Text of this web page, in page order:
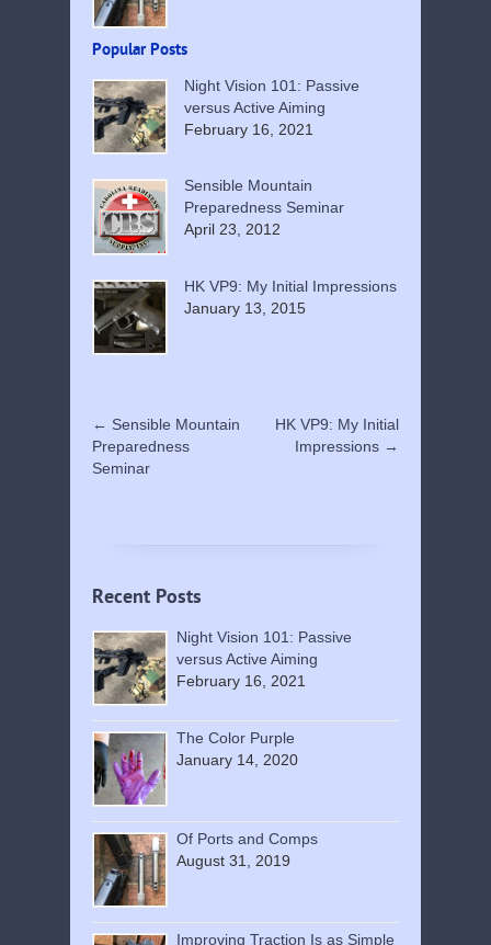
Popular Posts
Night Vision 101: Passive
versus Active Aiming
February 16, 2021
Sensible Mountain
Preparedness Seminar
April 23, 2012
HK VP9: My Initial Impressions
January 13, 2015
← Sensible Mountain
Preparedness
Seminar
HK VP9: My Initial
Impressions →
Recent Posts
Night Vision 101: Passive
versus Active Aiming
February 16, 2021
The Color Purple
January 14, 2020
Of Ports and Comps
August 31, 2019
Improving Traction Is as Simple